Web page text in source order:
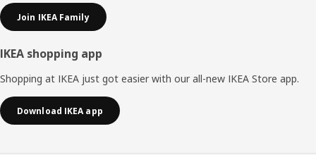
Join IKEA Family
IKEA shopping app
Shopping at IKEA just got easier with our all-new IKEA Store app.
Download IKEA app